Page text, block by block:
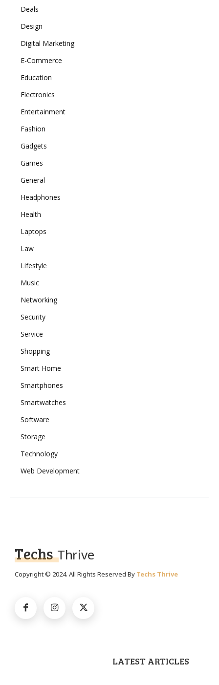
Deals
Design
Digital Marketing
E-Commerce
Education
Electronics
Entertainment
Fashion
Gadgets
Games
General
Headphones
Health
Laptops
Law
Lifestyle
Music
Networking
Security
Service
Shopping
Smart Home
Smartphones
Smartwatches
Software
Storage
Technology
Web Development
Techs Thrive
Copyright © 2024. All Rights Reserved By Techs Thrive
LATEST ARTICLES